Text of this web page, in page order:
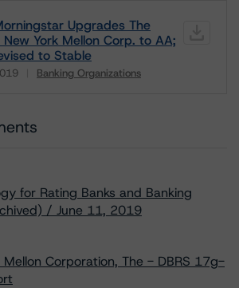
Upgrades The
New York Mellon Corp. to AA;
to Stable
Banking Organizations
for Rating Banks and Banking
/ June 11, 2019
Mellon Corporation, The - DBRS 17g-